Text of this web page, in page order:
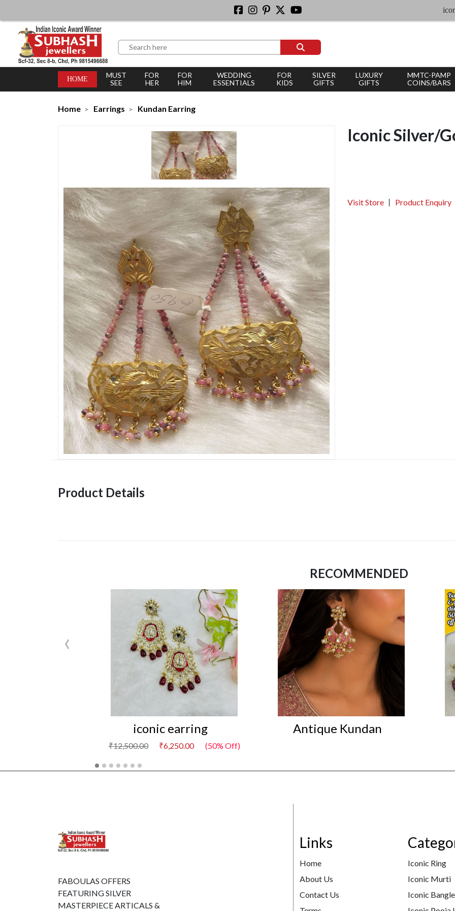
iconic
HOME
MUST
SEE
FOR
HER
FOR
HIM
WEDDING
ESSENTIALS
FOR
KIDS
SILVER
GIFTS
LUXURY
GIFTS
MMTC-PAMP
COINS/BARS
Home Earrings Kundan Earring
Iconic Silver/
Visit Store Product Enquiry
Product Details
RECOMMENDED
iconic earring
₹12,500.00 ₹6,250.00 (50% Off)
Antique Kundan
‹
FABOULAS OFFERS
FEATURING SILVER
MASTERPIECE ARTICALS &
Links
Home
About Us
Contact Us
Iconic Ring
Iconic Murti
Iconic